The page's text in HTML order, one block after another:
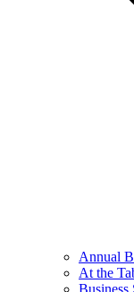
Annual
At the
Business